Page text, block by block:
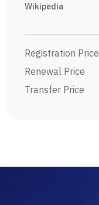
Wikipedia
Registration Price
Renewal Price
Transfer Price